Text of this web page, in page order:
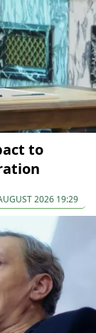
to
2026 19:29